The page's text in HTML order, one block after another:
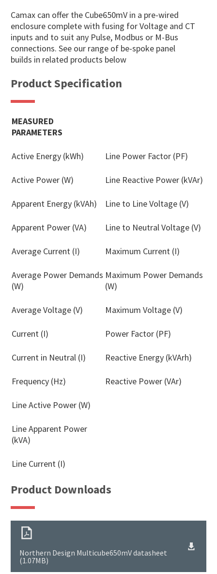
Camax can offer the Cube650mV in a pre-wired
enclosure complete with fusing for Voltage and CT
inputs and to suit any Pulse, Modbus or M-Bus
connections. See our range of be-spoke panel
builds in related products below
Product Specification
MEASURED
PARAMETERS
Active Energy (kWh) Line Power Factor (PF)
Active Power (W) Line Reactive Power (kVAr)
Apparent Energy (kVAh) Line to Line Voltage (V)
Apparent Power (VA) Line to Neutral Voltage (V)
Average Current (I) Maximum Current (I)
Average Power Demands
(W)
Maximum Power Demands
(W)
Average Voltage (V) Maximum Voltage (V)
Current (I) Power Factor (PF)
Current in Neutral (I) Reactive Energy (kVArh)
Frequency (Hz) Reactive Power (VAr)
Line Active Power (W)
Line Apparent Power
(kVA)
Line Current (I)
Product Downloads
Northern Design Multicube650mV datasheet
(1.07MB)